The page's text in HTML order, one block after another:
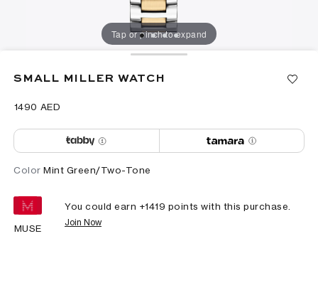
Tap or pinch to expand
SMALL MILLER WATCH
⁦1490⁩ AED
Color Mint Green/Two-Tone
MUSE
You could earn +1419 points with this purchase.
Join Now